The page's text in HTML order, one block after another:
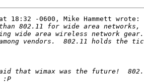
18:32 -0600, Mike Hammett wrote: